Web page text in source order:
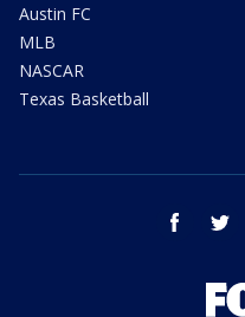
Austin FC
MLB
NASCAR
Texas Basketball
facebook